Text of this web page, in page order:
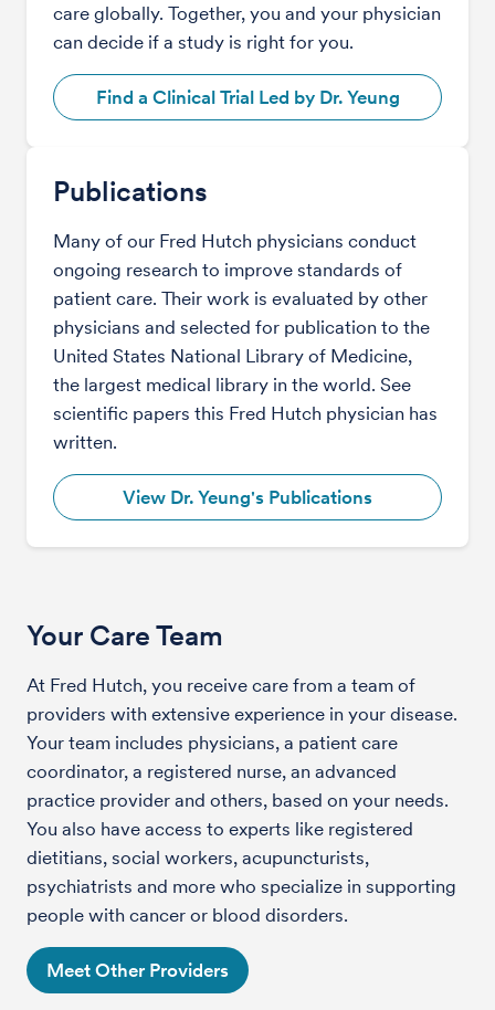
care globally. Together, you and your physician
can decide if a study is right for you.
Find a Clinical Trial Led by Dr. Yeung
Publications
Many of our Fred Hutch physicians conduct
ongoing research to improve standards of
patient care. Their work is evaluated by other
physicians and selected for publication to the
United States National Library of Medicine,
the largest medical library in the world. See
scientific papers this Fred Hutch physician has
written.
View Dr. Yeung's Publications
Your Care Team
At Fred Hutch, you receive care from a team of
providers with extensive experience in your disease.
Your team includes physicians, a patient care
coordinator, a registered nurse, an advanced
practice provider and others, based on your needs.
You also have access to experts like registered
dietitians, social workers, acupuncturists,
psychiatrists and more who specialize in supporting
people with cancer or blood disorders.
Meet Other Providers